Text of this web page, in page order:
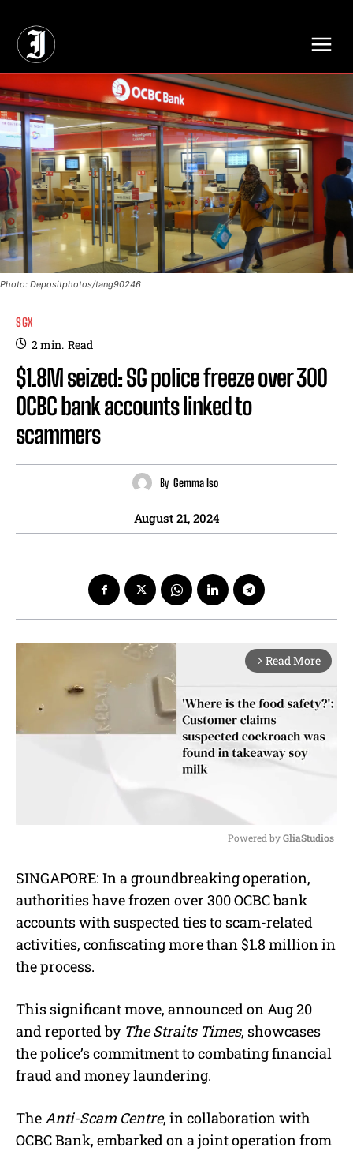
Photo: Depositphotos/tang90246
SGX
2min. Read
$1.8M seized: SG police freeze over 300
OCBC bank accounts linked to
scammers
By Gemma Iso
August 21, 2024
arrow_forward_ios Read More
u
t
Powered by GliaStudios
SINGAPORE: In a groundbreaking operation,
authorities have frozen over 300 OCBC bank
accounts with suspected ties to scam-related
activities, confiscating more than $1.8 million in
the process.
This significant move, announced on Aug 20
and reported by The Straits Times, showcases
the police’s commitment to combating financial
fraud and money laundering.
The Anti-Scam Centre, in collaboration with
OCBC Bank, embarked on a joint operation from